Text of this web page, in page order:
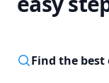
Find the